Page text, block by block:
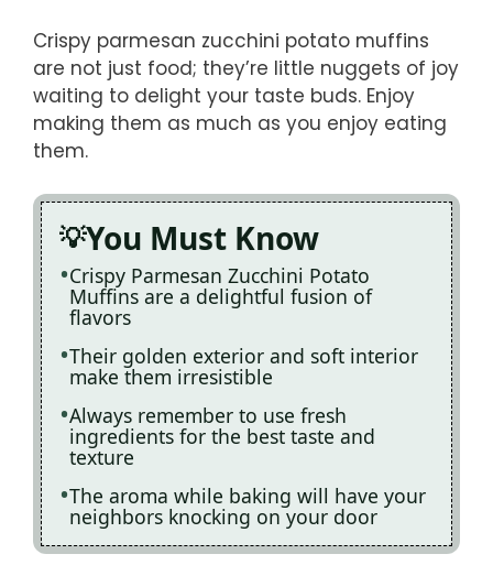
Crispy parmesan zucchini potato muffins
are not just food; they’re little nuggets of joy
waiting to delight your taste buds. Enjoy
making them as much as you enjoy eating
them.
You Must Know
Crispy Parmesan Zucchini Potato
Muffins are a delightful fusion of
flavors
Their golden exterior and soft interior
make them irresistible
Always remember to use fresh
ingredients for the best taste and
texture
The aroma while baking will have your
neighbors knocking on your door